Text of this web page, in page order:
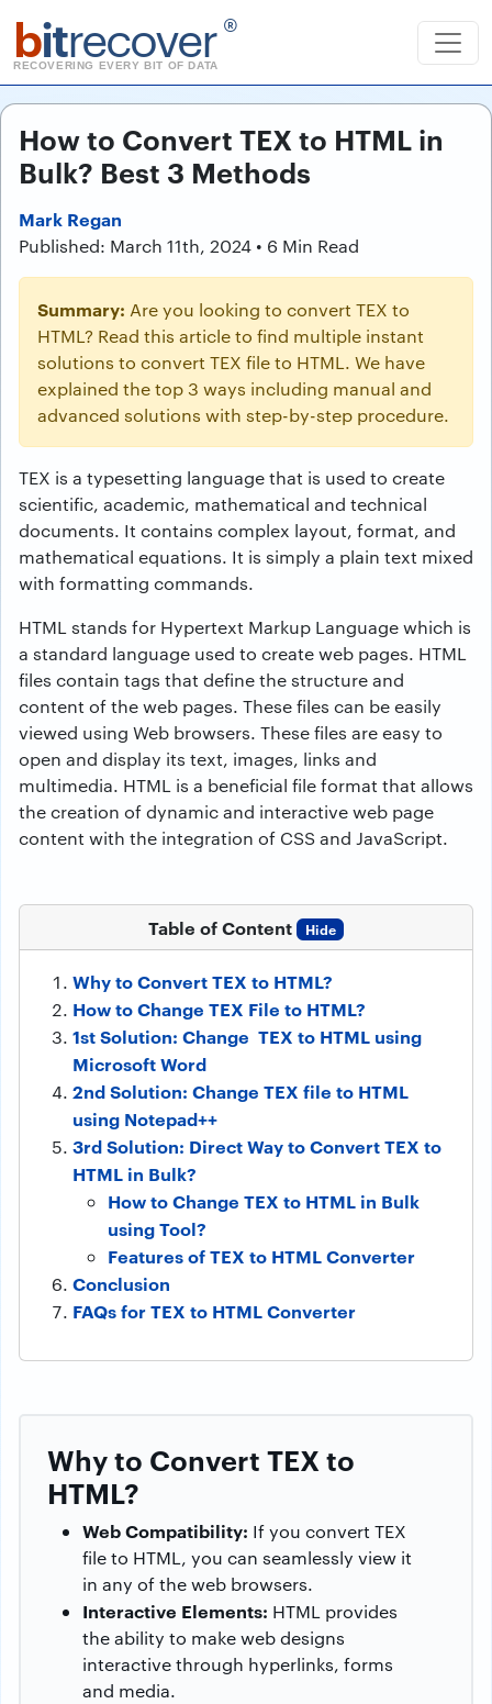
bitrecover ®
RECOVERING EVERY BIT OF DATA
How to Convert TEX to HTML in
Bulk? Best 3 Methods
Mark Regan
Published: March 11th, 2024 • 6 Min Read
Summary: Are you looking to convert TEX to
HTML? Read this article to find multiple instant
solutions to convert TEX file to HTML. We have
explained the top 3 ways including manual and
advanced solutions with step-by-step procedure.
TEX is a typesetting language that is used to create
scientific, academic, mathematical and technical
documents. It contains complex layout, format, and
mathematical equations. It is simply a plain text mixed
with formatting commands.
HTML stands for Hypertext Markup Language which is
a standard language used to create web pages. HTML
files contain tags that define the structure and
content of the web pages. These files can be easily
viewed using Web browsers. These files are easy to
open and display its text, images, links and
multimedia. HTML is a beneficial file format that allows
the creation of dynamic and interactive web page
content with the integration of CSS and JavaScript.
Table of Content Hide
Why to Convert TEX to HTML?
How to Change TEX File to HTML?
1st Solution: Change TEX to HTML using
Microsoft Word
2nd Solution: Change TEX file to HTML
using Notepad++
3rd Solution: Direct Way to Convert TEX to
HTML in Bulk?
How to Change TEX to HTML in Bulk
using Tool?
Features of TEX to HTML Converter
Conclusion
FAQs for TEX to HTML Converter
Why to Convert TEX to
HTML?
Web Compatibility: If you convert TEX
file to HTML, you can seamlessly view it
in any of the web browsers.
Interactive Elements: HTML provides
the ability to make web designs
interactive through hyperlinks, forms
and media.